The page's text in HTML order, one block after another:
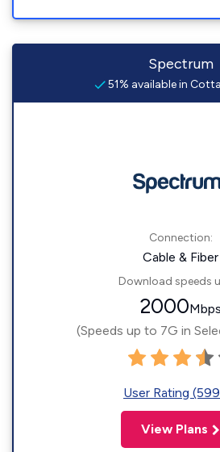
Spectrum
51% available in
Connection:
Cable & Fiber
Download speeds
2000Mbps
(Speeds up to 7G in
User Rating
View Plans